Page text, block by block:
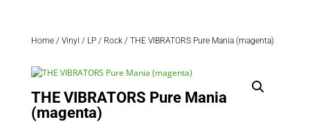
Home/ Vinyl / LP/ Rock/ THE VIBRATORS Pure Mania (magenta)
THE VIBRATORS Pure Mania
(magenta)